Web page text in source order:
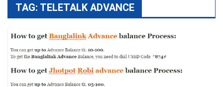
TAG: TELETALK ADVANCE